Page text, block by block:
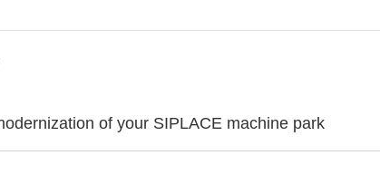
of your SIPLACE machine park